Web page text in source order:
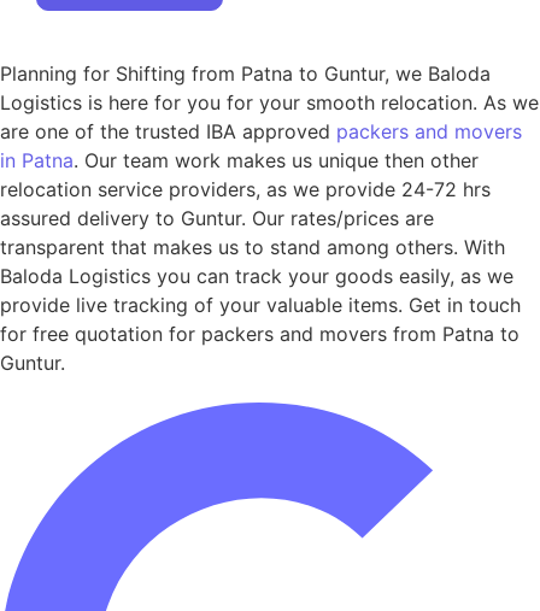
Planning for Shifting from Patna to Guntur, we Baloda
Logistics is here for you for your smooth relocation. As we
are one of the trusted IBA approved packers and movers
in Patna. Our team work makes us unique then other
relocation service providers, as we provide 24-72 hrs
assured delivery to Guntur. Our rates/prices are
transparent that makes us to stand among others. With
Baloda Logistics you can track your goods easily, as we
provide live tracking of your valuable items. Get in touch
for free quotation for packers and movers from Patna to
Guntur.